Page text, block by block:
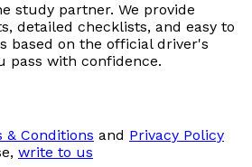
study partner. We provide
detailed checklists, and easy to
based on the official driver's
pass with confidence.
& Conditions and Privacy Policy
write to us